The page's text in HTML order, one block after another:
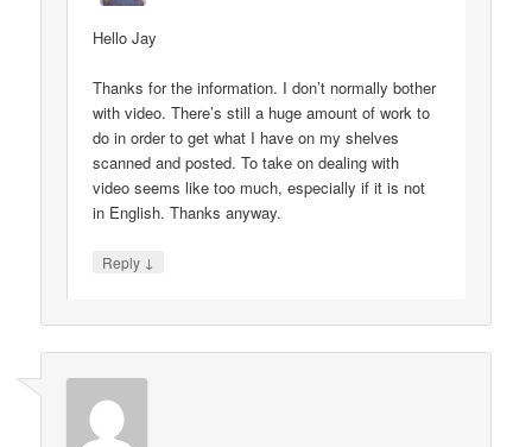
Hello Jay
Thanks for the information. I don’t normally bother
with video. There’s still a huge amount of work to
do in order to get what I have on my shelves
scanned and posted. To take on dealing with
video seems like too much, especially if it is not
in English. Thanks anyway.
Reply ↓